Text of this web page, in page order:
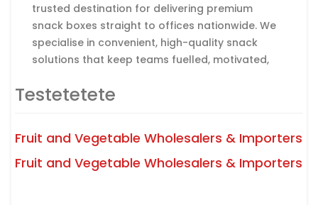
trusted destination for delivering premium
snack boxes straight to offices nationwide. We
specialise in convenient, high-quality snack
solutions that keep teams fuelled, motivated,
you’re a small startup or a large corporation,
Read more...
Testetetete
Fruit and Vegetable Wholesalers & Importers
Fruit and Vegetable Wholesalers & Importers